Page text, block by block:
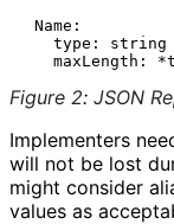
Name:
   type: string
Figure 2: JSON
Implementers
will not be lost
might consider
values as